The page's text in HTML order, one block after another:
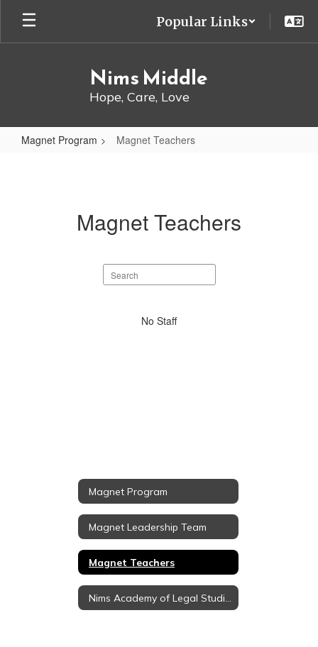
main
Popular Links
Nims Middle
Hope, Care, Love
Magnet Program Magnet Teachers
Magnet Teachers
Search
staff
No Staff
Magnet Program
Magnet Leadership Team
Magnet Teachers